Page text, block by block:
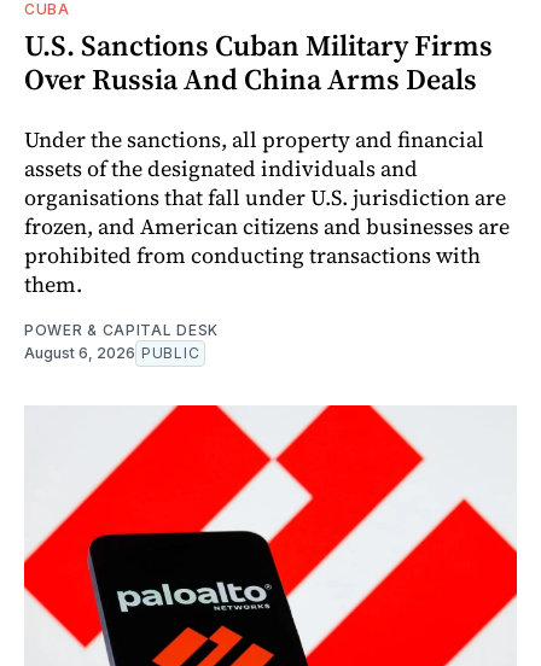
CUBA
U.S. Sanctions Cuban Military Firms
Over Russia And China Arms Deals
Under the sanctions, all property and financial
assets of the designated individuals and
organisations that fall under U.S. jurisdiction are
frozen, and American citizens and businesses are
prohibited from conducting transactions with
them.
POWER & CAPITAL DESK
August 6, 2026 PUBLIC